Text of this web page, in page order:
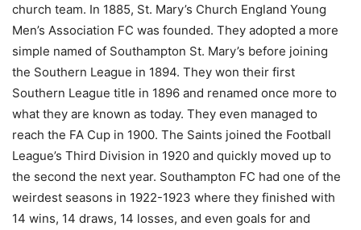
church team. In 1885, St. Mary’s Church England Young
Men’s Association FC was founded. They adopted a more
simple named of Southampton St. Mary’s before joining
the Southern League in 1894. They won their first
Southern League title in 1896 and renamed once more to
what they are known as today. They even managed to
reach the FA Cup in 1900. The Saints joined the Football
League’s Third Division in 1920 and quickly moved up to
the second the next year. Southampton FC had one of the
weirdest seasons in 1922-1923 where they finished with
14 wins, 14 draws, 14 losses, and even goals for and